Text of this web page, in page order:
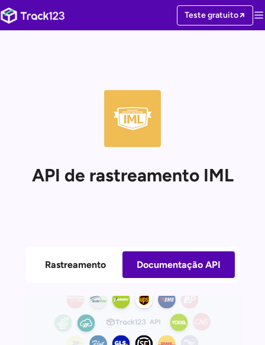
Teste gratuito
API de rastreamento IML
Rastreamento Documentação API